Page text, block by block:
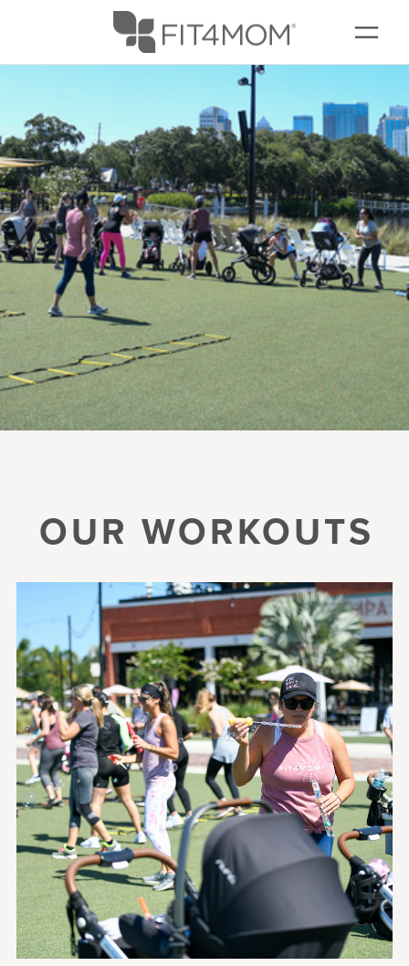
CAMP FIT4MOM
MEMBERSHIPS
SCHEDULE
OUR WORKOUTS
MEMBERS
▾
GIFT CARDS
OUR WORKOUTS